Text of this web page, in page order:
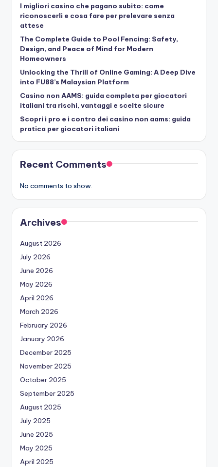
I migliori casino che pagano subito: come
riconoscerli e cosa fare per prelevare senza
attese
The Complete Guide to Pool Fencing: Safety,
Design, and Peace of Mind for Modern
Homeowners
Unlocking the Thrill of Online Gaming: A Deep Dive
into FU88’s Malaysian Platform
Casino non AAMS: guida completa per giocatori
italiani tra rischi, vantaggi e scelte sicure
Scopri i pro e i contro dei casino non aams: guida
pratica per giocatori italiani
Recent Comments
No comments to show.
Archives
August 2026
July 2026
June 2026
May 2026
April 2026
March 2026
February 2026
January 2026
December 2025
November 2025
October 2025
September 2025
August 2025
July 2025
June 2025
May 2025
April 2025